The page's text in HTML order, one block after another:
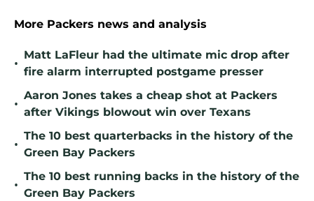
More Packers news and analysis
•
Matt LaFleur had the ultimate mic drop after
fire alarm interrupted postgame presser
•
Aaron Jones takes a cheap shot at Packers
after Vikings blowout win over Texans
•
The 10 best quarterbacks in the history of the
Green Bay Packers
•
The 10 best running backs in the history of the
Green Bay Packers